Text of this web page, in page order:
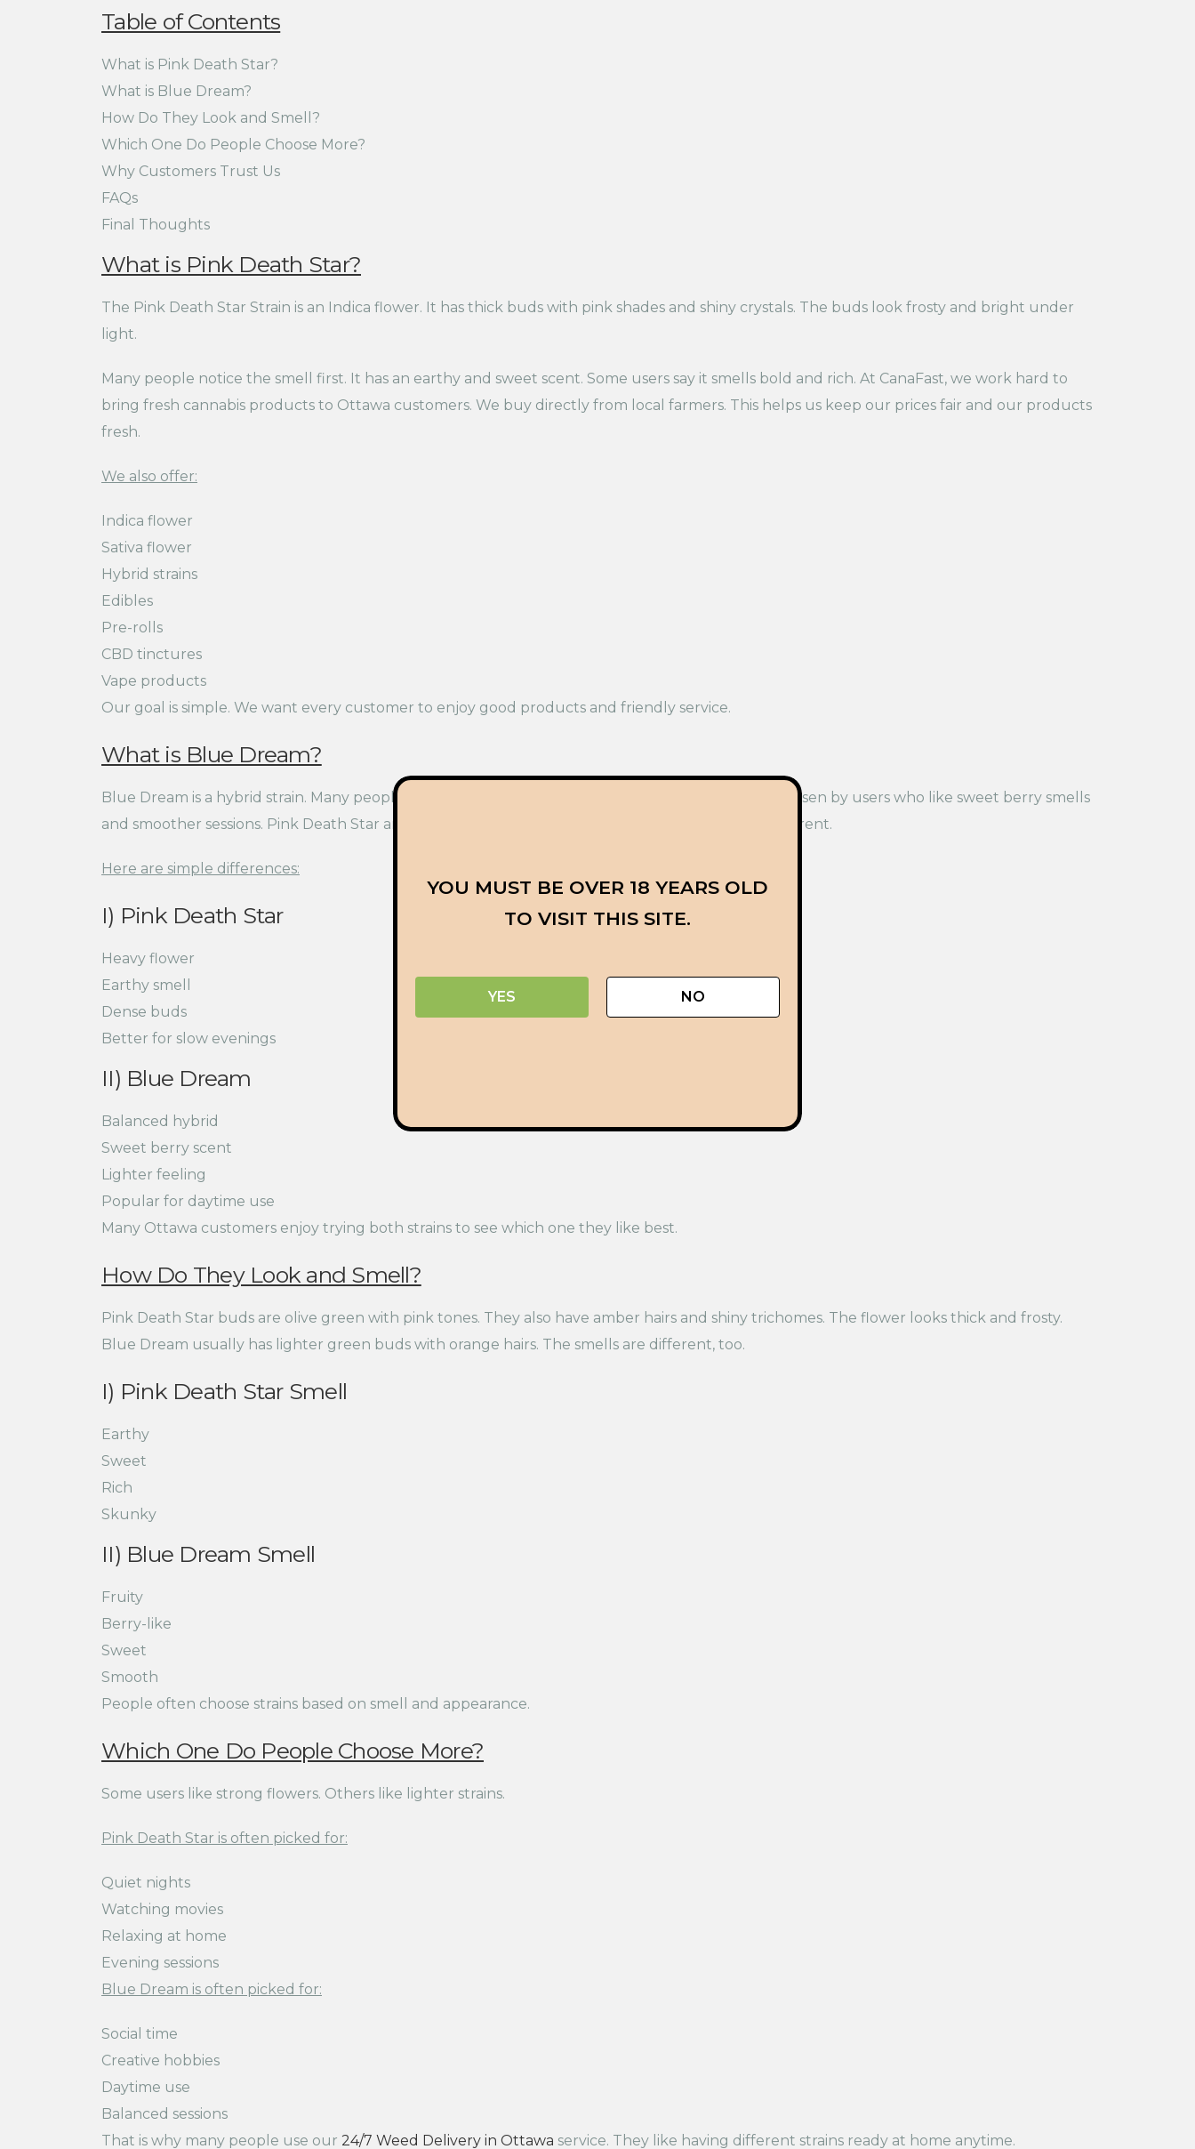
YOU MUST BE OVER 18 YEARS OLD
TO VISIT THIS SITE.
YES NO
Table of Contents
What is Pink Death Star?
What is Blue Dream?
How Do They Look and Smell?
Which One Do People Choose More?
Why Customers Trust Us
FAQs
Final Thoughts
What is Pink Death Star?
The Pink Death Star Strain is an Indica flower. It has thick buds with pink shades and shiny crystals. The buds look frosty and bright under
light.
Many people notice the smell first. It has an earthy and sweet scent. Some users say it smells bold and rich. At CanaFast, we work hard to
bring fresh cannabis products to Ottawa customers. We buy directly from local farmers. This helps us keep our prices fair and our products
fresh.
We also offer:
Indica flower
Sativa flower
Hybrid strains
Edibles
Pre-rolls
CBD tinctures
Vape products
Our goal is simple. We want every customer to enjoy good products and friendly service.
What is Blue Dream?
Blue Dream is a hybrid strain. Many people think it feels lighter than Pink Death Star. It is often chosen by users who like sweet berry smells
and smoother sessions. Pink Death Star and Blue Dream are both popular, but they feel very different.
Here are simple differences:
I) Pink Death Star
Heavy flower
Earthy smell
Dense buds
Better for slow evenings
II) Blue Dream
Balanced hybrid
Sweet berry scent
Lighter feeling
Popular for daytime use
Many Ottawa customers enjoy trying both strains to see which one they like best.
How Do They Look and Smell?
Pink Death Star buds are olive green with pink tones. They also have amber hairs and shiny trichomes. The flower looks thick and frosty.
Blue Dream usually has lighter green buds with orange hairs. The smells are different, too.
I) Pink Death Star Smell
Earthy
Sweet
Rich
Skunky
II) Blue Dream Smell
Fruity
Berry-like
Sweet
Smooth
People often choose strains based on smell and appearance.
Which One Do People Choose More?
Some users like strong flowers. Others like lighter strains.
Pink Death Star is often picked for:
Quiet nights
Watching movies
Relaxing at home
Evening sessions
Blue Dream is often picked for:
Social time
Creative hobbies
Daytime use
Balanced sessions
That is why many people use our 24/7 Weed Delivery in Ottawa service. They like having different strains ready at home anytime.